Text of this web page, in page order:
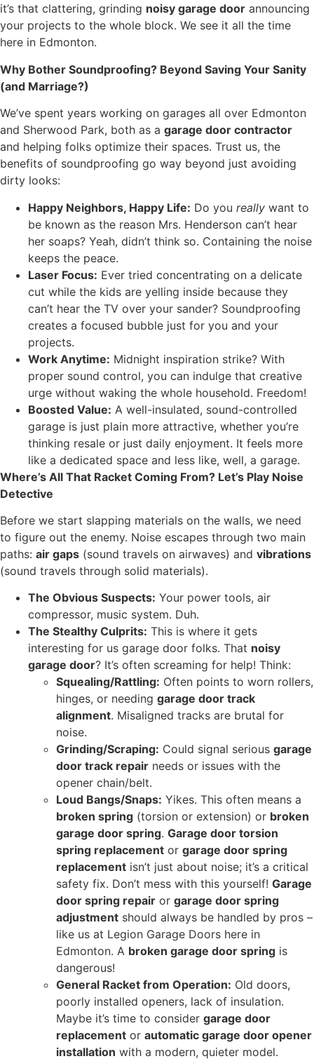
it’s that clattering, grinding noisy garage door announcing
your projects to the whole block. We see it all the time
here in Edmonton.
Why Bother Soundproofing? Beyond Saving Your Sanity
(and Marriage?)
We’ve spent years working on garages all over Edmonton
and Sherwood Park, both as a garage door contractor
and helping folks optimize their spaces. Trust us, the
benefits of soundproofing go way beyond just avoiding
dirty looks:
Happy Neighbors, Happy Life: Do you really want to
be known as the reason Mrs. Henderson can’t hear
her soaps? Yeah, didn’t think so. Containing the noise
keeps the peace.
Laser Focus: Ever tried concentrating on a delicate
cut while the kids are yelling inside because they
can’t hear the TV over your sander? Soundproofing
creates a focused bubble just for you and your
projects.
Work Anytime: Midnight inspiration strike? With
proper sound control, you can indulge that creative
urge without waking the whole household. Freedom!
Boosted Value: A well-insulated, sound-controlled
garage is just plain more attractive, whether you’re
thinking resale or just daily enjoyment. It feels more
like a dedicated space and less like, well, a garage.
Where’s All That Racket Coming From? Let’s Play Noise
Detective
Before we start slapping materials on the walls, we need
to figure out the enemy. Noise escapes through two main
paths: air gaps (sound travels on airwaves) and vibrations
(sound travels through solid materials).
The Obvious Suspects: Your power tools, air
compressor, music system. Duh.
The Stealthy Culprits: This is where it gets
interesting for us garage door folks. That noisy
garage door? It’s often screaming for help! Think:
Squealing/Rattling: Often points to worn rollers,
hinges, or needing garage door track
alignment. Misaligned tracks are brutal for
noise.
Grinding/Scraping: Could signal serious garage
door track repair needs or issues with the
opener chain/belt.
Loud Bangs/Snaps: Yikes. This often means a
broken spring (torsion or extension) or broken
garage door spring. Garage door torsion
spring replacement or garage door spring
replacement isn’t just about noise; it’s a critical
safety fix. Don’t mess with this yourself! Garage
door spring repair or garage door spring
adjustment should always be handled by pros –
like us at Legion Garage Doors here in
Edmonton. A broken garage door spring is
dangerous!
General Racket from Operation: Old doors,
poorly installed openers, lack of insulation.
Maybe it’s time to consider garage door
replacement or automatic garage door opener
installation with a modern, quieter model.